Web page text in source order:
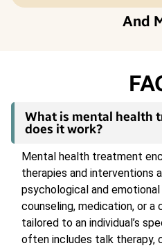
And
What is mental health
does it work?
Mental health treatment
therapies and interventions
psychological and
counseling, medication, or a
tailored to an individual’s
often includes talk therapy,